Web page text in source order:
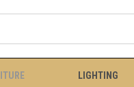
LIGHTING